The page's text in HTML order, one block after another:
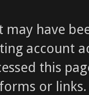
may have
account
this
or links.